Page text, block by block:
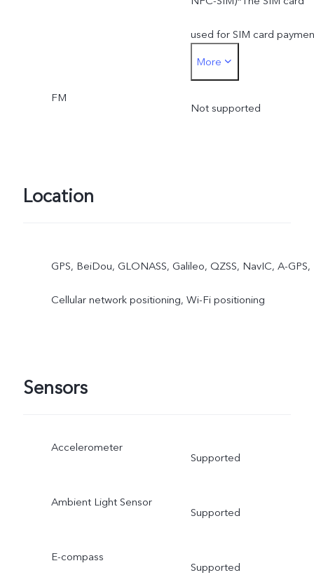
used for SIM card
must be inserted into the
SIM1 card slot
More
FM
Not supported
Location
GPS, BeiDou, GLONASS, Galileo, QZSS, NavIC, A-GPS,
Cellular network positioning, Wi-Fi positioning
Sensors
Accelerometer
Supported
Ambient Light Sensor
Supported
E-compass
Supported